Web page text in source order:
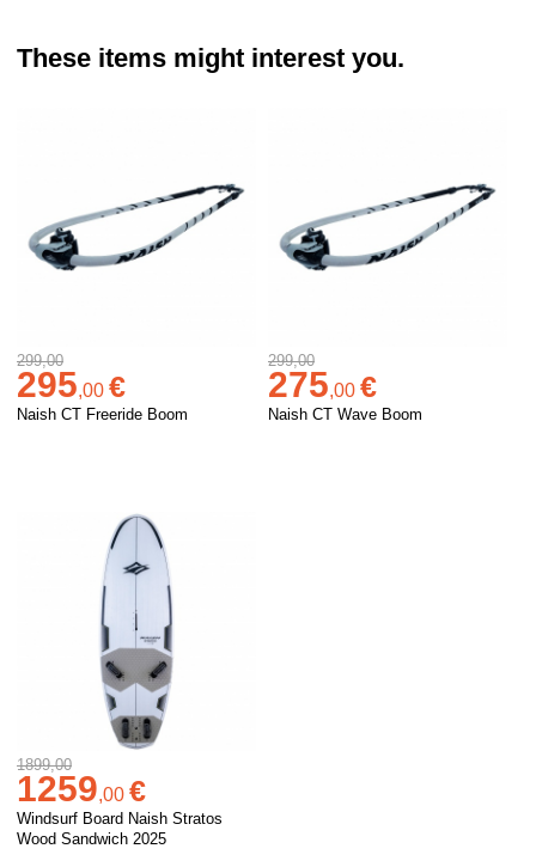
These items might interest you.
299,00
295,00 €
Naish CT Freeride Boom
299,00
275,00 €
Naish CT Wave Boom
1899,00
1259,00 €
Windsurf Board Naish Stratos
Wood Sandwich 2025